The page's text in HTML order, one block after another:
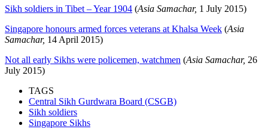
Sikh soldiers in Tibet – Year 1904 (Asia Samachar, 1 July 2015)
Singapore honours armed forces veterans at Khalsa Week (Asia
Samachar, 14 April 2015)
Not all early Sikhs were policemen, watchmen (Asia Samachar, 26
July 2015)
TAGS
Central Sikh Gurdwara Board (CSGB)
Sikh soldiers
Singapore Sikhs